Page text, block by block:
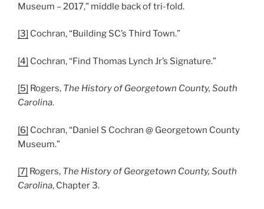
Museum – 2017,” middle back of tri-fold.
[3] Cochran, “Building SC’s Third Town.”
[4] Cochran, “Find Thomas Lynch Jr’s Signature.”
[5] Rogers, The History of Georgetown County, South
Carolina.
[6] Cochran, “Daniel S Cochran @ Georgetown County
Museum.”
[7] Rogers, The History of Georgetown County, South
Carolina, Chapter 3.